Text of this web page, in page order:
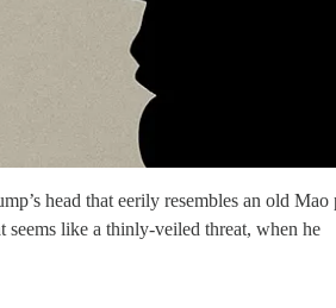
head that eerily resembles an old
seems like a thinly-veiled threat, when he